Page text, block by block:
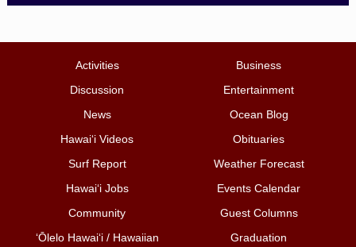
Activities
Business
Discussion
Entertainment
News
Ocean Blog
Hawai‘i Videos
Obituaries
Surf Report
Weather Forecast
Hawai‘i Jobs
Events Calendar
Community
Guest Columns
ʻŌlelo Hawaiʻi / Hawaiian
Graduation